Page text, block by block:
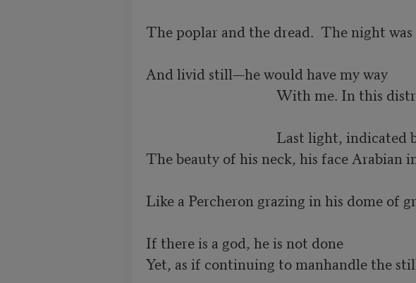
The poplar and the dread.  The night
And livid still—he would have my way
With me. In this district
Last light, indicated by
The beauty of his neck, his face Arabian
Like a Percheron grazing in his dome of
If there is a god, he is not done
Yet, as if continuing to manhandle the